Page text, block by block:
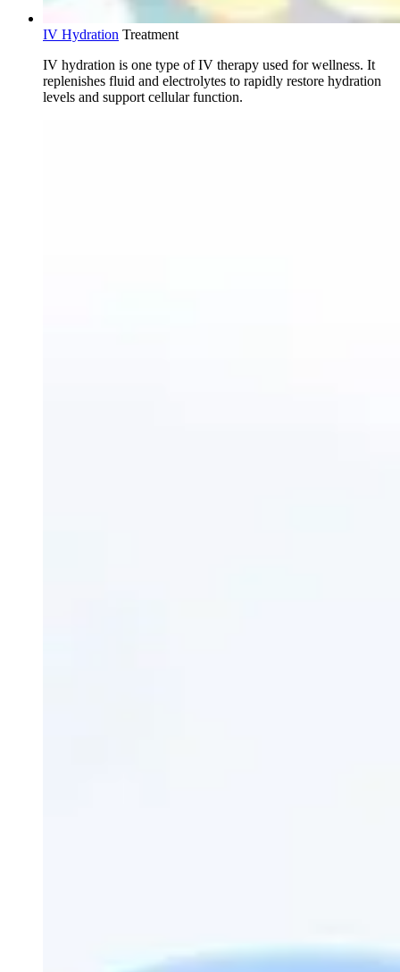
IV Hydration Treatment
IV hydration is one type of IV therapy used for wellness. It
replenishes fluid and electrolytes to rapidly restore hydration
levels and support cellular function.